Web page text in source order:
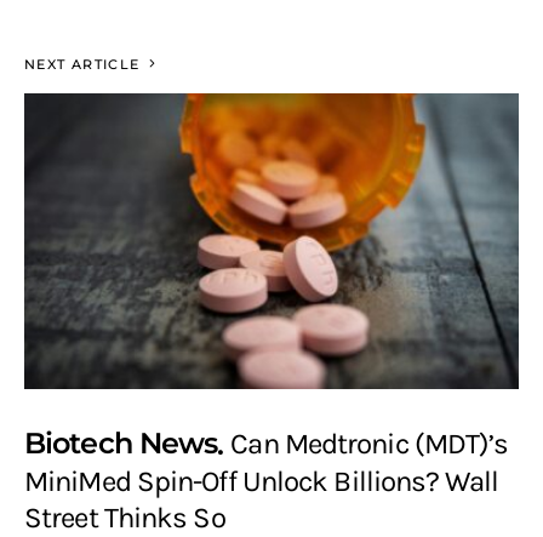
NEXT ARTICLE
Biotech News Can Medtronic (MDT)’s
MiniMed Spin-Off Unlock Billions? Wall
Street Thinks So